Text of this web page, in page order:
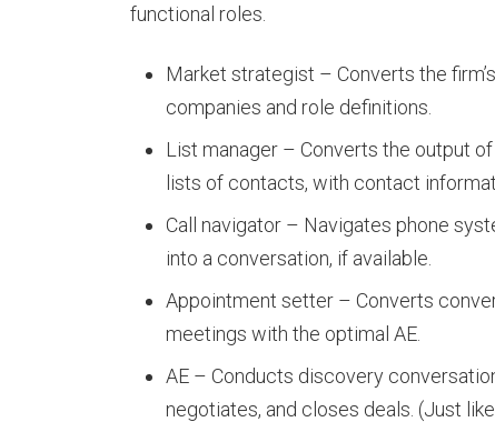
functional roles.
Market strategist – Converts the
companies and role definitions.
List manager – Converts the output
lists of contacts, with contact
Call navigator – Navigates phone
into a conversation, if available.
Appointment setter – Converts
meetings with the optimal AE.
AE – Conducts discovery
negotiates, and closes deals. (Just